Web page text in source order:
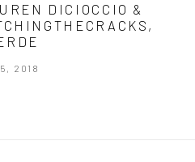
DICIOCCIO &
2018